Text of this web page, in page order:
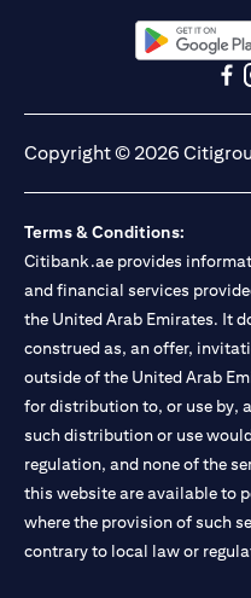
license numbers BSD/
13/184/2019 for Mall of
BSD/692/83 for Abu Dhabi
Citibank N.A. - UAE Branch
Citibank N.A. UAE is
under license number
International Markets
Portfolios Management
Custody under license
disclaimers and disclosures
mentioned in this
please visithere(opens in a
.
(opens in a
Copyright © 2026
Terms & Conditions:
Citibank.ae provides
and financial services
the United Arab Emirates. It
construed as, an offer,
outside of the United Arab
for distribution to, or use by,
such distribution or use
regulation, and none of the
this website are available to
where the provision of such
contrary to local law or